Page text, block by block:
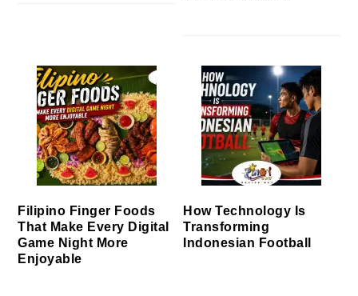
Filipino Finger Foods
That Make Every Digital
Game Night More
Enjoyable
How Technology Is
Transforming
Indonesian Football